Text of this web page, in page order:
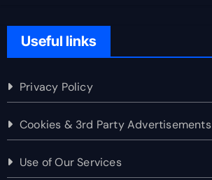
Useful links
Privacy Policy
Cookies & 3rd Party Advertisements
Use of Our Services